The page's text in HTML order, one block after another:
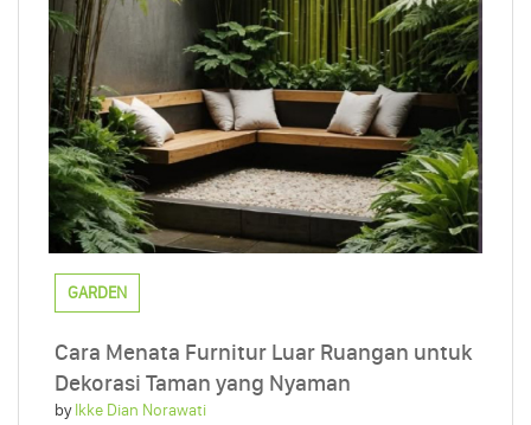
GARDEN
Cara Menata Furnitur Luar Ruangan untuk
Dekorasi Taman yang Nyaman
byIkke Dian Norawati